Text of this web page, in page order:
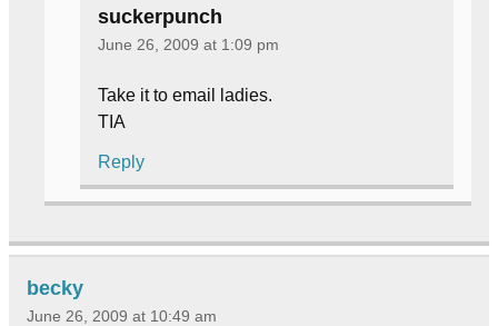
suckerpunch
June 26, 2009 at 1:09 pm
Take it to email ladies.
TIA
Reply
becky
June 26, 2009 at 10:49 am